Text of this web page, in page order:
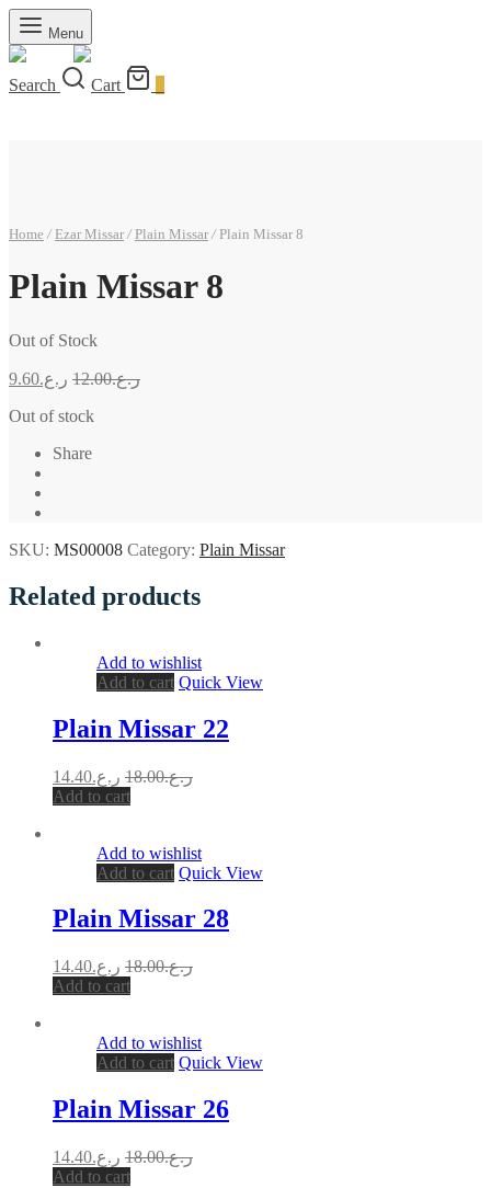
Menu
Search Cart
Home / Ezar Missar / Plain Missar /Plain Missar 8
Plain Missar 8
Out of Stock
ر.ع.9.60 ر.ع.12.00
Out of stock
Share
SKU: MS00008 Category: Plain Missar
Related products
Add to wishlist
Add to cart Quick View
Plain Missar 22
ر.ع.14.40 ر.ع.18.00
Add to cart
Add to wishlist
Add to cart Quick View
Plain Missar 28
ر.ع.14.40 ر.ع.18.00
Add to cart
Add to wishlist
Add to cart Quick View
Plain Missar 26
ر.ع.14.40 ر.ع.18.00
Add to cart